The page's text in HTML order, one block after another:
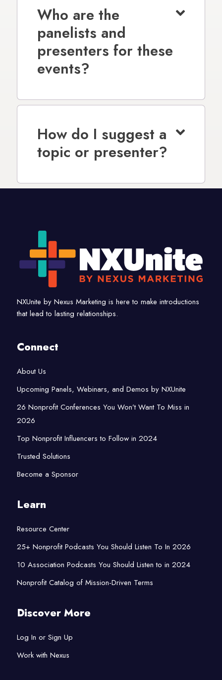
Who are the
panelists and
presenters for these
events?
How do I suggest a
topic or presenter?
NXUnite by Nexus Marketing is here to make introductions
that lead to lasting relationships.
Connect
About Us
Upcoming Panels, Webinars, and Demos by NXUnite
26 Nonprofit Conferences You Won’t Want To Miss in
2026
Top Nonprofit Influencers to Follow in 2024
Trusted Solutions
Become a Sponsor
Learn
Resource Center
25+ Nonprofit Podcasts You Should Listen To In 2026
10 Association Podcasts You Should Listen to in 2024
Nonprofit Catalog of Mission-Driven Terms
Discover More
Log In or Sign Up
Work with Nexus